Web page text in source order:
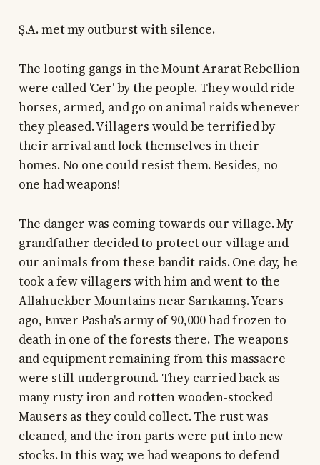
Ş.A. met my outburst with silence.
The looting gangs in the Mount Ararat Rebellion
were called 'Cer' by the people. They would ride
horses, armed, and go on animal raids whenever
they pleased. Villagers would be terrified by
their arrival and lock themselves in their
homes. No one could resist them. Besides, no
one had weapons!
The danger was coming towards our village. My
grandfather decided to protect our village and
our animals from these bandit raids. One day, he
took a few villagers with him and went to the
Allahuekber Mountains near Sarıkamış. Years
ago, Enver Pasha's army of 90,000 had frozen to
death in one of the forests there. The weapons
and equipment remaining from this massacre
were still underground. They carried back as
many rusty iron and rotten wooden-stocked
Mausers as they could collect. The rust was
cleaned, and the iron parts were put into new
stocks. In this way, we had weapons to defend